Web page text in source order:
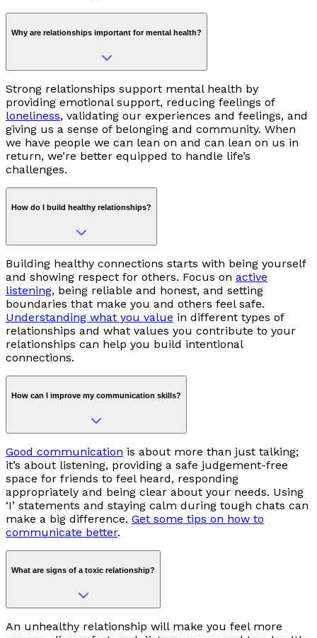
Why are relationships important for mental health?
Strong relationships support mental health by
providing emotional support, reducing feelings of
loneliness, validating our experiences and feelings, and
giving us a sense of belonging and community. When
we have people we can lean on and can lean on us in
return, we’re better equipped to handle life’s
challenges.
How do I build healthy relationships?
Building healthy connections starts with being yourself
and showing respect for others. Focus on active
listening, being reliable and honest, and setting
boundaries that make you and others feel safe.
Understanding what you value in different types of
relationships and what values you contribute to your
relationships can help you build intentional
connections.
How can I improve my communication skills?
Good communication is about more than just talking;
it’s about listening, providing a safe judgement-free
space for friends to feel heard, responding
appropriately and being clear about your needs. Using
‘I’ statements and staying calm during tough chats can
make a big difference. Get some tips on how to
communicate better.
What are signs of a toxic relationship?
An unhealthy relationship will make you feel more